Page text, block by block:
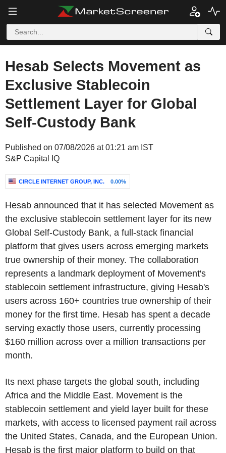
Hesab Selects Movement as
Exclusive Stablecoin
Settlement Layer for Global
Self-Custody Bank
Published on 07/08/2026 at 01:21 am IST
S&P Capital IQ
CIRCLE INTERNET GROUP, INC. 0.00%
Hesab announced that it has selected Movement as
the exclusive stablecoin settlement layer for its new
Global Self-Custody Bank, a full-stack financial
platform that gives users across emerging markets
true ownership of their money. The collaboration
represents a landmark deployment of Movement's
stablecoin settlement infrastructure, giving Hesab's
users across 160+ countries true ownership of their
money for the first time. Hesab has spent a decade
serving exactly those users, currently processing
$160 million across over a million transactions per
month.
Its next phase targets the global south, including
Africa and the Middle East. Movement is the
stablecoin settlement and yield layer built for these
markets, with access to licensed payment rail across
the United States, Canada, and the European Union.
Hesab is the first major platform to build on that